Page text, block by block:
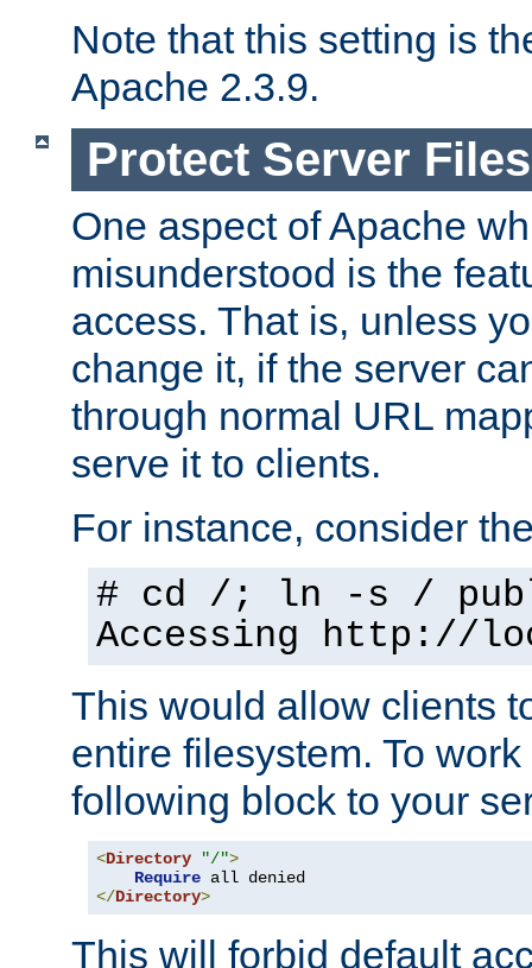
Note that this setting is
Apache 2.3.9.
Protect Server
One aspect of Apache
misunderstood is the
access. That is, unless
change it, if the server
through normal URL
serve it to clients.
For instance, consider
# cd /; ln -s /
Accessing http://
This would allow clients
entire filesystem. To
following block to your
<Directory "/">
Require
</Directory>
This will forbid default